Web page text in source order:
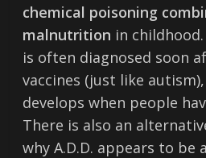
chemical poisoning
malnutrition in
is often diagnosed soon
vaccines (just like
develops when people
There is also an
why A.D.D. appears to be